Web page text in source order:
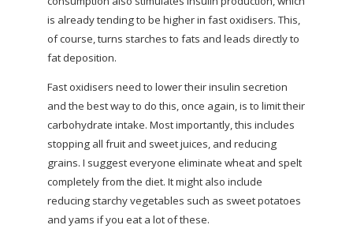
is already tending to be higher in fast oxidisers. This,
of course, turns starches to fats and leads directly to
fat deposition.
Fast oxidisers need to lower their insulin secretion
and the best way to do this, once again, is to limit their
carbohydrate intake. Most importantly, this includes
stopping all fruit and sweet juices, and reducing
grains. I suggest everyone eliminate wheat and spelt
completely from the diet. It might also include
reducing starchy vegetables such as sweet potatoes
and yams if you eat a lot of these.